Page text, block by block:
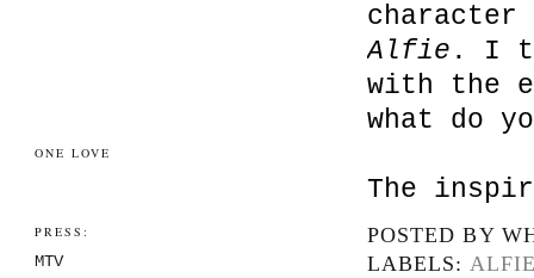
character
Alfie . I
with the
what do
The
POSTED BY
LABELS:
ONE LOVE
PRESS:
MTV